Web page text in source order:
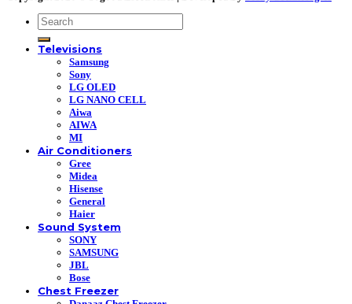
Search
for:
Televisions
Samsung
Sony
LG OLED
LG NANO CELL
Aiwa
AIWA
MI
Air Conditioners
Gree
Midea
Hisense
General
Haier
Sound System
SONY
SAMSUNG
JBL
Bose
Chest Freezer